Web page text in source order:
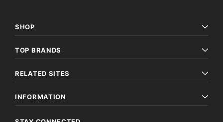
SHOP
TOP BRANDS
RELATED SITES
INFORMATION